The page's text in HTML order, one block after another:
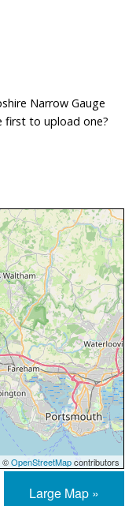
Narrow Gauge
first to upload one?
©OpenStreetMapcontributors
Large Map »